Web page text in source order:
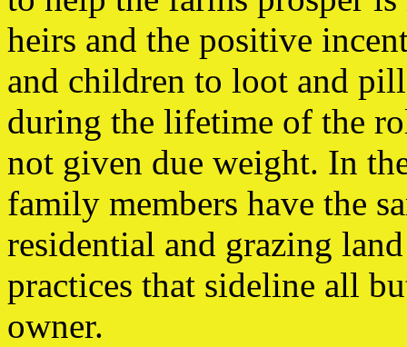
heirs and the positive
and children to loot and
during the lifetime of the
not given due weight. In
family members have the
residential and grazing
practices that sideline all
owner.